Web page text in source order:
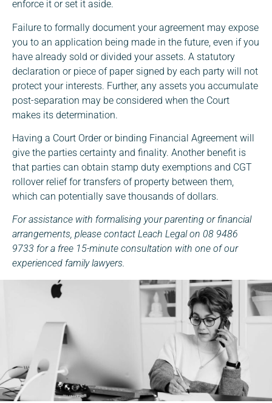
enforce it or set it aside.
Failure to formally document your agreement may expose
you to an application being made in the future, even if you
have already sold or divided your assets. A statutory
declaration or piece of paper signed by each party will not
protect your interests. Further, any assets you accumulate
post-separation may be considered when the Court
makes its determination.
Having a Court Order or binding Financial Agreement will
give the parties certainty and finality. Another benefit is
that parties can obtain stamp duty exemptions and CGT
rollover relief for transfers of property between them,
which can potentially save thousands of dollars.
For assistance with formalising your parenting or financial
arrangements, please contact Leach Legal on 08 9486
9733 for a free 15-minute consultation with one of our
experienced family lawyers.